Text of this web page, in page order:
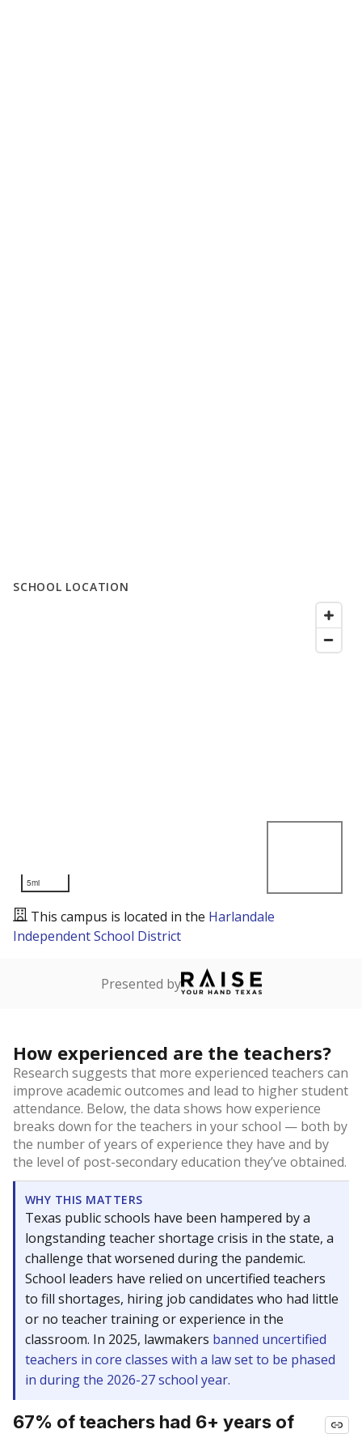
SCHOOL LOCATION
5mi
This campus is located in the Harlandale
Independent School District
Presented by
How experienced are the teachers?
Research suggests that more experienced teachers can
improve academic outcomes and lead to higher student
attendance. Below, the data shows how experience
breaks down for the teachers in your school — both by
the number of years of experience they have and by
the level of post-secondary education they’ve obtained.
WHY THIS MATTERS
Texas public schools have been hampered by a
longstanding teacher shortage crisis in the state, a
challenge that worsened during the pandemic.
School leaders have relied on uncertified teachers
to fill shortages, hiring job candidates who had little
or no teacher training or experience in the
classroom. In 2025, lawmakers banned uncertified
teachers in core classes with a law set to be phased
in during the 2026-27 school year.
67% of teachers had 6+ years of